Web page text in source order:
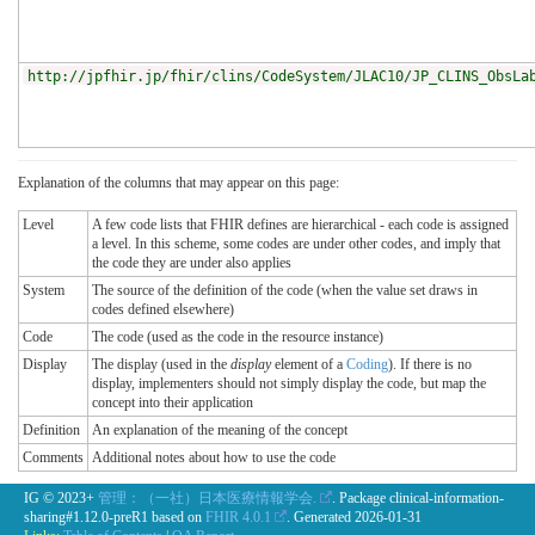
http://jpfhir.jp/fhir/clins/CodeSystem/JLAC10/
Explanation of the columns that may appear on this page:
Level
A few code lists that FHIR defines are hierarchical - each code is assigned
a level. In this scheme, some codes are under other codes, and imply that
the code they are under also applies
System
The source of the definition of the code (when the value set draws in
codes defined elsewhere)
Code
The code (used as the code in the resource instance)
Display
The display (used in the displayelement of a Coding). If there is no
display, implementers should not simply display the code, but map the
concept into their application
Definition
An explanation of the meaning of the concept
Comments Additional notes about how to use the code
IG © 2023+ 管理：（一社）日本医療情報学会.
. Package clinical-information-
sharing#1.12.0-preR1 based on FHIR 4.0.1 . Generated 2026-01-31